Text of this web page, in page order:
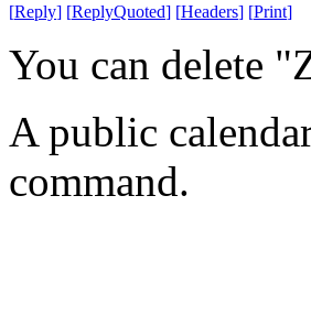
[Reply] [ReplyQuoted] [Headers] [Print]
You can delete
A public
command.